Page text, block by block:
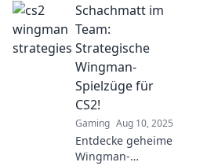
Versteckspiel in
CS2! Werde zum
Meister des
Teamplays und
überliste deine
Gegner!
Schachmatt im
Team:
Strategische
Wingman-
Spielzüge für
CS2!
Gaming Aug 10, 2025
Entdecke geheime
Wingman-